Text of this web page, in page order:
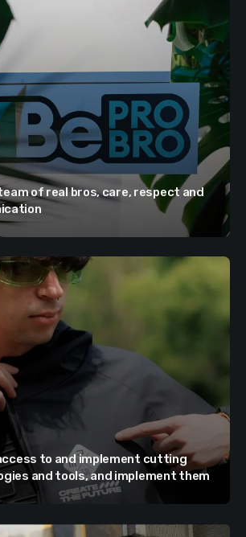
of real bros, care, respect and
to and implement cutting
and tools, and implement them